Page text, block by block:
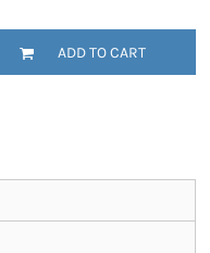
ADD TO CART